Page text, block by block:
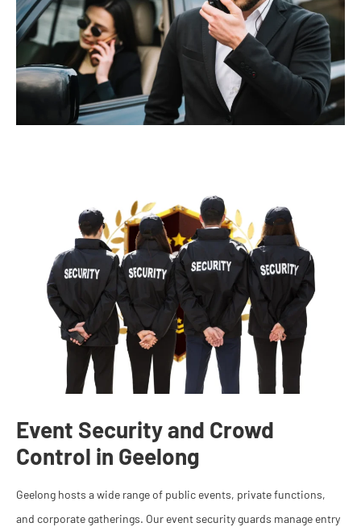
Event Security and Crowd
Control in Geelong
Geelong hosts a wide range of public events, private functions,
and corporate gatherings. Our event security guards manage entry